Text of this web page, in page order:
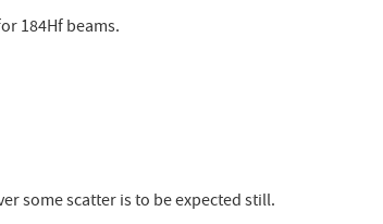
184Hf beams.
some scatter is to be expected still.